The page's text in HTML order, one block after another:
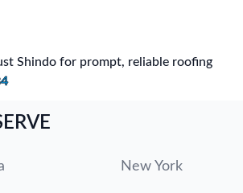
Shindo for prompt, reliable roofing
New York